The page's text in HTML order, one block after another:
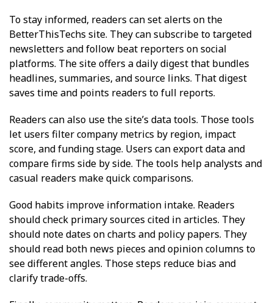
To stay informed, readers can set alerts on the
BetterThisTechs site. They can subscribe to targeted
newsletters and follow beat reporters on social
platforms. The site offers a daily digest that bundles
headlines, summaries, and source links. That digest
saves time and points readers to full reports.
Readers can also use the site’s data tools. Those tools
let users filter company metrics by region, impact
score, and funding stage. Users can export data and
compare firms side by side. The tools help analysts and
casual readers make quick comparisons.
Good habits improve information intake. Readers
should check primary sources cited in articles. They
should note dates on charts and policy papers. They
should read both news pieces and opinion columns to
see different angles. Those steps reduce bias and
clarify trade-offs.